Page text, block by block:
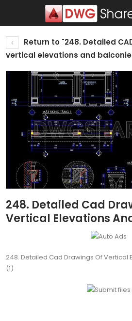
Return to "248. Detailed
vertical elevations and
248. Detailed Cad
Vertical Elevations
248. Detailed Cad Drawings Of Vertical
(1)